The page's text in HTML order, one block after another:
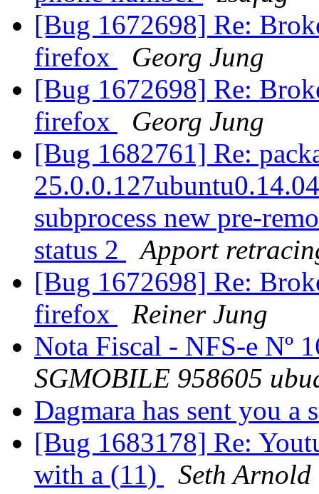
[Bug 1672698] Re:
firefox
Georg Jung
[Bug 1672698] Re:
firefox
Georg Jung
[Bug 1682761] Re:
subprocess new pre-
status 2
Apport
[Bug 1672698] Re:
firefox
Reiner Jung
Nota Fiscal - NFS-e Nº
SGMOBILE 958605
Dagmara has sent you a
[Bug 1683178] Re:
with a (11)
Seth Arnold